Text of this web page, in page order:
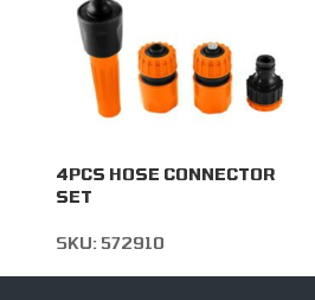
4PCS HOSE CONNECTOR
SET
SKU:572910